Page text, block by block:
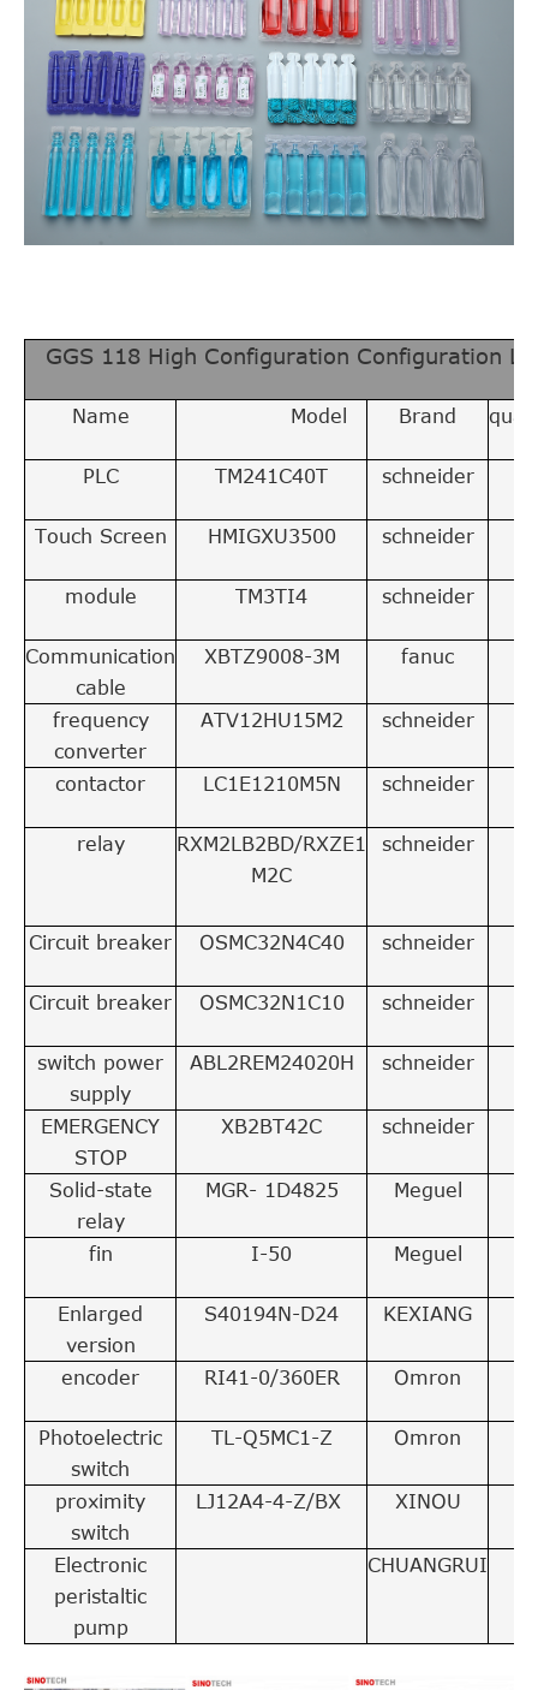
GGS 118 High Configuration Configuration
Name Model Brand
PLC TM241C40T schneider
Touch Screen HMIGXU3500 schneider
module TM3TI4 schneider
Communication
cable
XBTZ9008-3M fanuc
frequency
converter
ATV12HU15M2 schneider
contactor LC1E1210M5N schneider
relay
RXM2LB2BD/RXZE1
M2C
schneider
Circuit breaker OSMC32N4C40 schneider
Circuit breaker OSMC32N1C10 schneider
switch power
supply
ABL2REM24020H schneider
EMERGENCY
STOP
XB2BT42C schneider
Solid-state
relay
MGR- 1D4825 Meguel
fin I-50 Meguel
Enlarged
version
S40194N-D24 KEXIANG
encoder RI41-0/360ER Omron
Photoelectric
switch
TL-Q5MC1-Z Omron
proximity
switch
LJ12A4-4-Z/BX XINOU
Electronic
peristaltic
pump
CHUANGRUI